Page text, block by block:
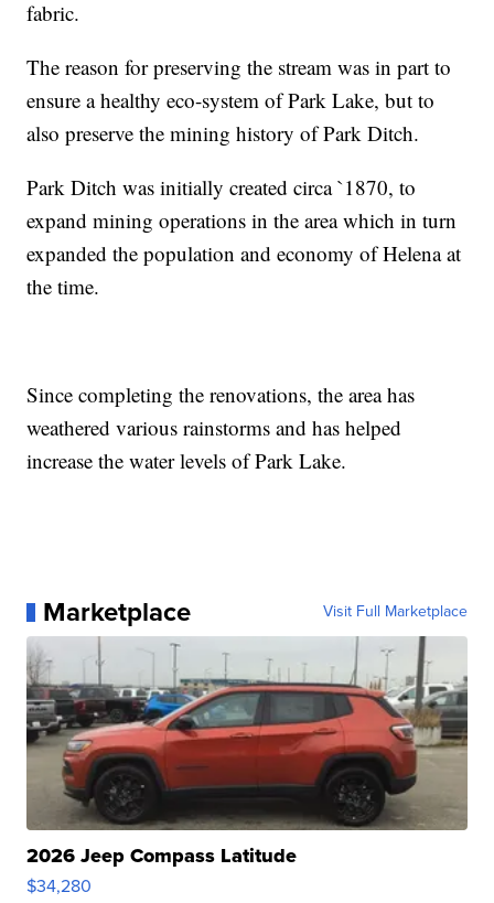
fabric.
The reason for preserving the stream was in part to
ensure a healthy eco-system of Park Lake, but to
also preserve the mining history of Park Ditch.
Park Ditch was initially created circa `1870, to
expand mining operations in the area which in turn
expanded the population and economy of Helena at
the time.
Since completing the renovations, the area has
weathered various rainstorms and has helped
increase the water levels of Park Lake.
Marketplace Visit Full Marketplace
2026 Jeep Compass Latitude
$34,280